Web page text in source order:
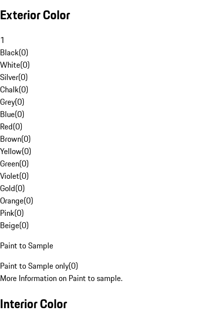
Exterior Color
1
Black(0)
White(0)
Silver(0)
Chalk(0)
Grey(0)
Blue(0)
Red(0)
Brown(0)
Yellow(0)
Green(0)
Violet(0)
Gold(0)
Orange(0)
Pink(0)
Beige(0)
Paint to Sample
Paint to Sample only(0)
More Information on Paint to sample.
Interior Color